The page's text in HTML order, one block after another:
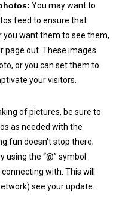
You may want to
feed to ensure that
you want them to see them,
page out. These images
or you can set them to
your visitors.
of pictures, be sure to
as needed with the
fun doesn't stop there;
the “@” symbol
with. This will
see your update.